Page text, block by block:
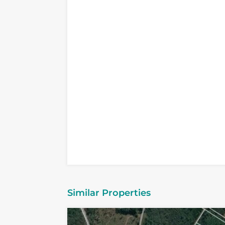
Similar Properties